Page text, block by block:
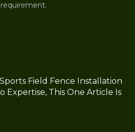
Field Fence Installation
Expertise, This One Article Is